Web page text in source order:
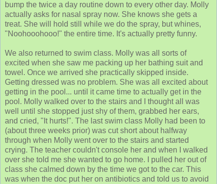
bump the twice a day routine down to every other day. Molly
actually asks for nasal spray now. She knows she gets a
treat. She will hold still while we do the spray, but whines,
"Noohooohooo!" the entire time. It's actually pretty funny.
We also returned to swim class. Molly was all sorts of
excited when she saw me packing up her bathing suit and
towel. Once we arrived she practically skipped inside.
Getting dressed was no problem. She was all excited about
getting in the pool... until it came time to actually get in the
pool. Molly walked over to the stairs and I thought all was
well until she stopped just shy of them, grabbed her ears,
and cried, "It hurts!". The last swim class Molly had been to
(about three weeks prior) was cut short about halfway
through when Molly went over to the stairs and started
crying. The teacher couldn't console her and when I walked
over she told me she wanted to go home. I pulled her out of
class she calmed down by the time we got to the car. This
was when the doc put her on antibiotics and told us to avoid